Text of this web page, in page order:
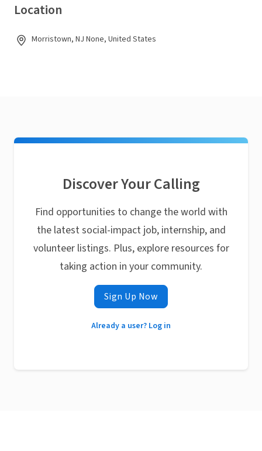
Location
Morristown, NJ None, United States
Discover Your Calling
Find opportunities to change the world with
the latest social-impact job, internship, and
volunteer listings. Plus, explore resources for
taking action in your community.
Sign Up Now
Already a user? Log in